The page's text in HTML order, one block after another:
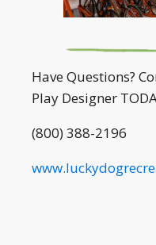
Have Questions?
Play Designer
(800) 388-2196